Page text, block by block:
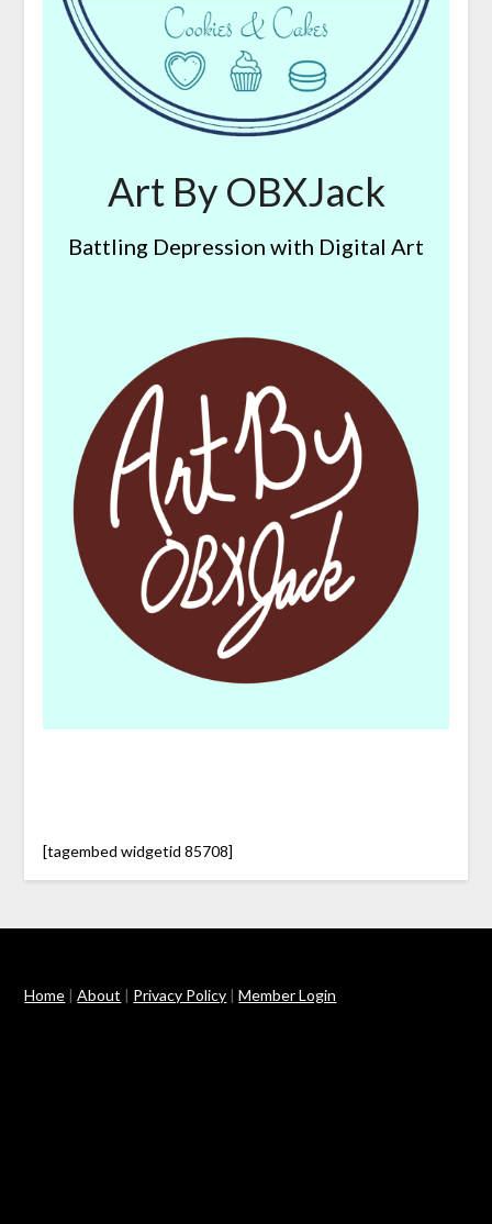
Art By OBXJack
Battling Depression with Digital Art
[tagembed widgetid 85708]
Home |About | Privacy Policy |Member Login